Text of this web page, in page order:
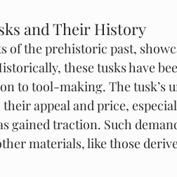
and Their History
of the prehistoric past,
these tusks have
to tool-making. The tusk’s
appeal and price,
gained traction. Such
materials, like those